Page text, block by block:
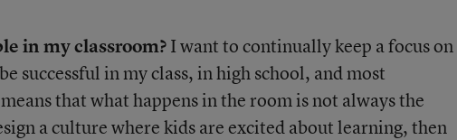
in my classroom?I want to continually keep a focus on
successful in my class, in high school, and most
that what happens in the room is not always the
a culture where kids are excited about learning, then